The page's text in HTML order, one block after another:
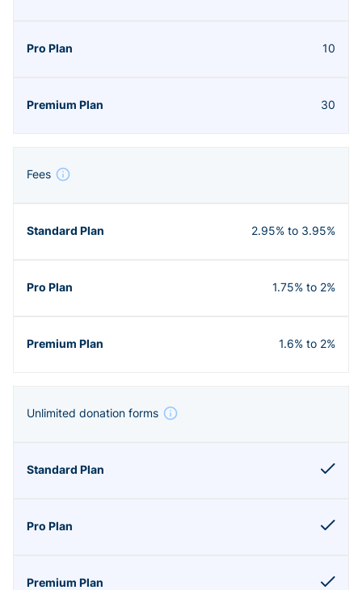
10
30
Fees
2.95% to 3.95%
1.75% to 2%
1.6% to 2%
Unlimited donation forms